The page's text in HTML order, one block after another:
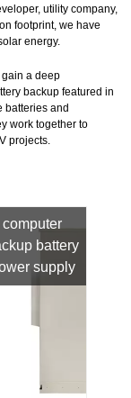
utility company,
footprint, we have
energy.
a deep
backup featured in
batteries and
work together to
projects.
computer
battery
supply